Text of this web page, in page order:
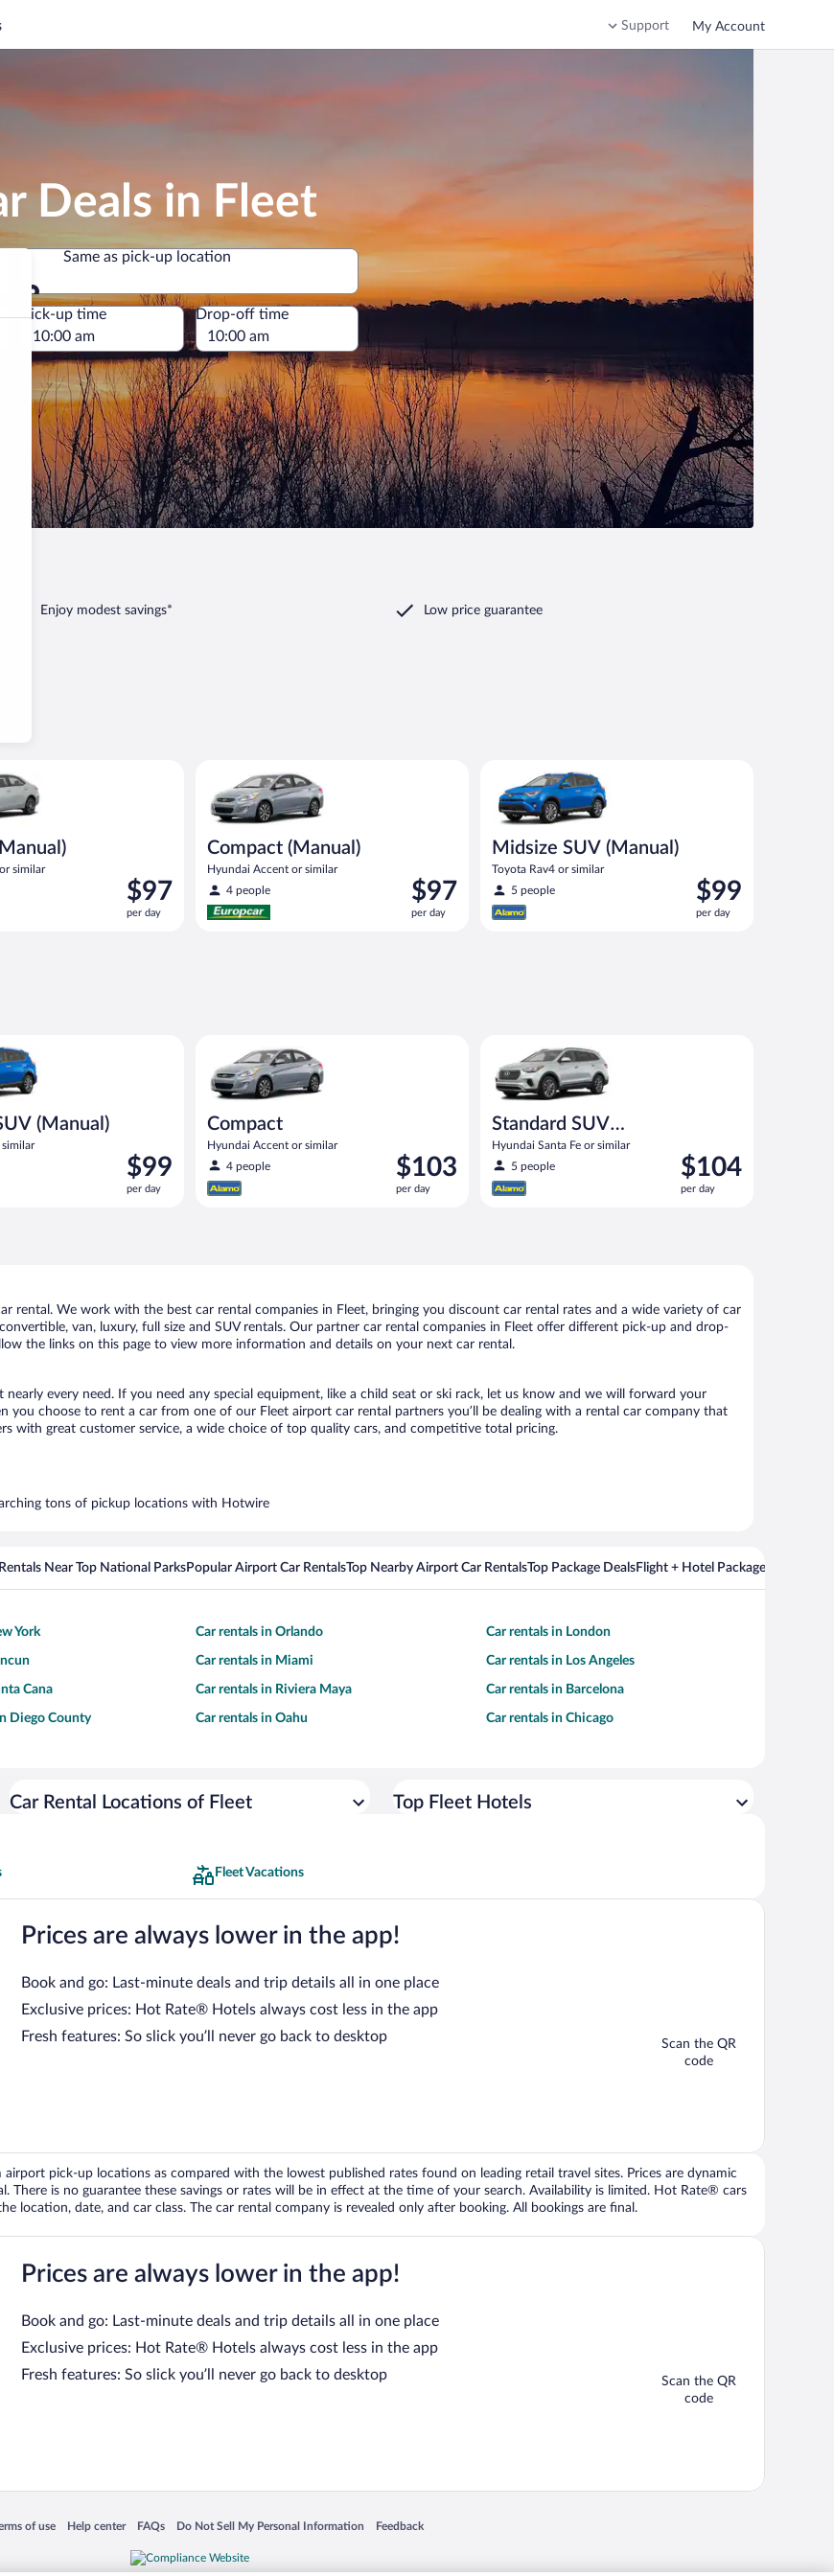
Support My Account
Deals in Fleet
Same as pick-up location
Same as pick-up location
Pick-up time Drop-off time
Enjoy modest savings* Low price guarantee
similar
Price
is
$97
$97
per day
Compact (Manual)
Hyundai Accent or similar
4 people
Price
is
$97
$97
per day
Midsize SUV (Manual)
Toyota Rav4 or similar
5 people
Price
is
$99
$99
per day
(Manual)
Price
is
$99
$99
per day
Toyota Rav4 or similar
Compact
Hyundai Accent or similar
4 people
Price
is
$103
$103
per day
Standard SUV
(Manual)
Hyundai Santa Fe or similar
5 people
Price
is
$104
$104
per day
rental. We work with the best car rental companies in Fleet, bringing you discount car rental rates and a wide variety of car
van, luxury, full size and SUV rentals. Our partner car rental companies in Fleet offer different pick-up and drop-
the links on this page to view more information and details on your next car rental.
every need. If you need any special equipment, like a child seat or ski rack, let us know and we will forward your
you choose to rent a car from one of our Fleet airport car rental partners you’ll be dealing with a rental car company that
with great customer service, a wide choice of top quality cars, and competitive total pricing.
tons of pickup locations with Hotwire
Near Top National ParksPopular Airport Car RentalsTop Nearby Airport Car RentalsTop Package DealsFlight + Hotel Packages For
York Car rentals in Orlando Car rentals in London
Car rentals in Miami Car rentals in Los Angeles
Cana Car rentals in Riviera Maya Car rentals in Barcelona
Diego County Car rentals in Oahu Car rentals in Chicago
Car Rental Locations of Fleet Top Fleet Hotels
Fleet Vacations
Prices are always lower in the app!
Book and go: Last-minute deals and trip details all in one place
Exclusive prices: Hot Rate® Hotels always cost less in the app
Fresh features: So slick you’ll never go back to desktop
Scan the QR
code
pick-up locations as compared with the lowest published rates found on leading retail travel sites. Prices are dynamic
There is no guarantee these savings or rates will be in effect at the time of your search. Availability is limited. Hot Rate® cars
date, and car class. The car rental company is revealed only after booking. All bookings are final.
Prices are always lower in the app!
Book and go: Last-minute deals and trip details all in one place
Exclusive prices: Hot Rate® Hotels always cost less in the app
Fresh features: So slick you’ll never go back to desktop
Scan the QR
code
window
of use
in a new window
Help center
Opens in a new window
FAQs
Opens in a new window
Do Not Sell My Personal Information
Opens in a new window Feedback
Opens in a new window